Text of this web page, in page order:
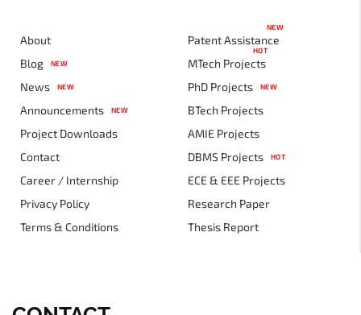
About
Blog
NEW
News NEW
Announcements NEW
Project Downloads
Contact
Career / Internship
Privacy Policy
Terms & Conditions
Patent Assistance
NEW
MTech Projects
HOT
PhD Projects NEW
BTech Projects
AMIE Projects
DBMS Projects
HOT
ECE & EEE Projects
Research Paper
Thesis Report